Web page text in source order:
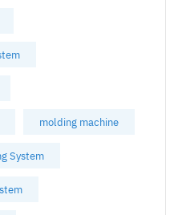
molding machine
System